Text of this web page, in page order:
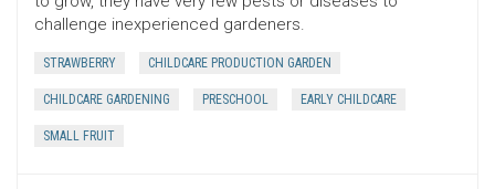
challenge inexperienced gardeners.
STRAWBERRY CHILDCARE PRODUCTION GARDEN
CHILDCARE GARDENING PRESCHOOL EARLY CHILDCARE
SMALL FRUIT